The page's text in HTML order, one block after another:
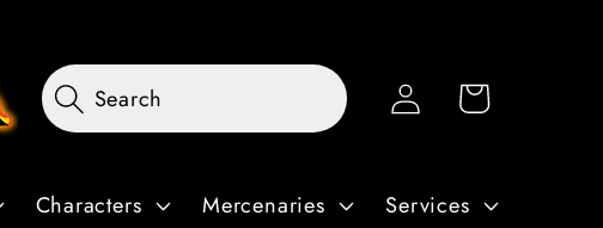
Characters Mercenaries Services
Search
Log
in
Cart